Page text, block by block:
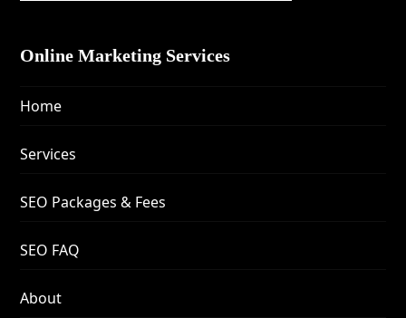
Online Marketing Services
Home
Services
SEO Packages & Fees
SEO FAQ
About